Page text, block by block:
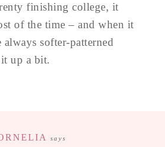
finishing college, it
of the time – and when it
always softer-patterned
up a bit.
says